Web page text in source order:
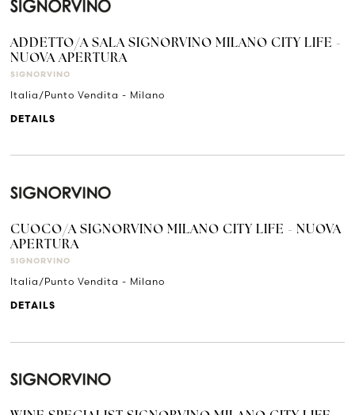
ADDETTO/A SALA SIGNORVINO MILANO CITY LIFE -
NUOVA APERTURA
SIGNORVINO
Italia/Punto Vendita - Milano
DETAILS
CUOCO/A SIGNORVINO MILANO CITY LIFE - NUOVA
APERTURA
SIGNORVINO
Italia/Punto Vendita - Milano
DETAILS